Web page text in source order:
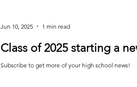
Class of 2025 starting
Subscribe to get more of your high school news!
Jun 10, 2025 1 min read